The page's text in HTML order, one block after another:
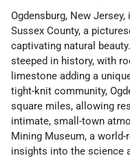
Ogdensburg, New
Sussex County, a
captivating natural
steeped in history, with
limestone adding a
tight-knit community,
square miles, allowing
intimate, small-town
Mining Museum, a
insights into the science